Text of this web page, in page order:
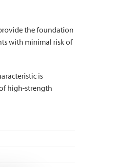
the foundation
with minimal risk of
is
high-strength